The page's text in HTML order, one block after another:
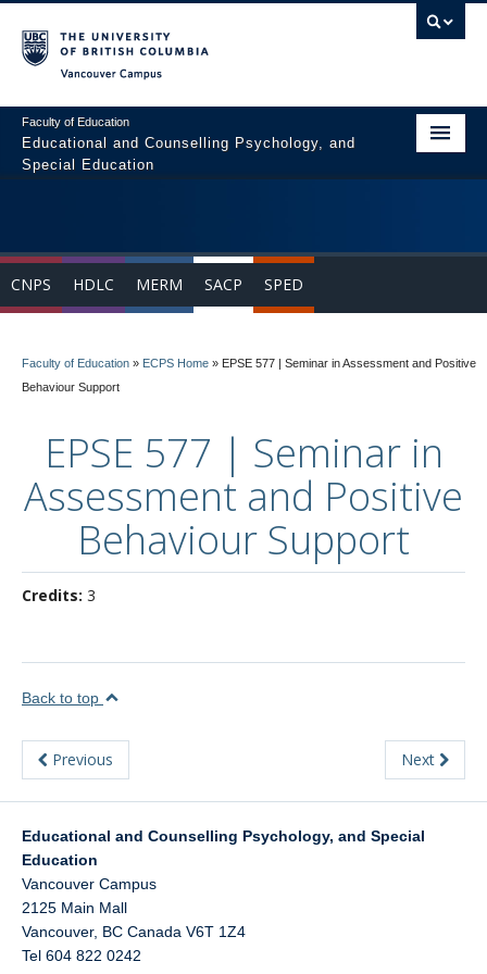
Faculty of Education
Educational and Counselling Psychology, and
Special Education
Courses
People
Resources
CNPS HDLC MERM SACP SPED
Faculty of Education » ECPS Home » EPSE 577 | Seminar in Assessment and Positive
Behaviour Support
EPSE 577 | Seminar in
Assessment and Positive
Behaviour Support
Credits: 3
Back to top
Previous Next
Educational and Counselling Psychology, and Special
Education
Vancouver Campus
2125 Main Mall
Vancouver, BC Canada V6T 1Z4
Tel 604 822 0242